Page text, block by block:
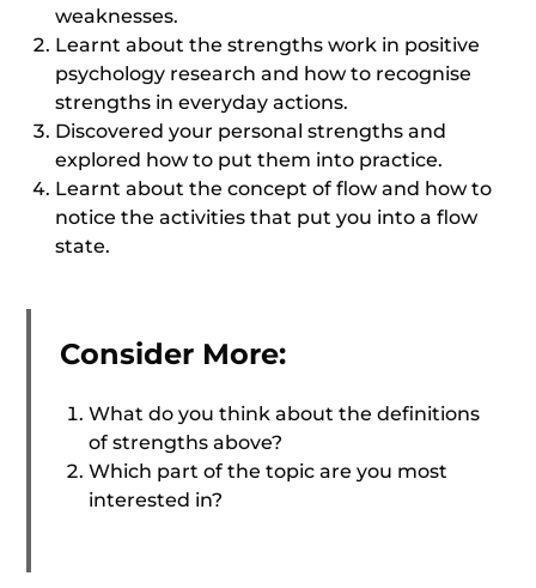
weaknesses.
Learnt about the strengths work in positive
psychology research and how to recognise
strengths in everyday actions.
Discovered your personal strengths and
explored how to put them into practice.
Learnt about the concept of flow and how to
notice the activities that put you into a flow
state.
Consider More:
What do you think about the definitions
of strengths above?
Which part of the topic are you most
interested in?